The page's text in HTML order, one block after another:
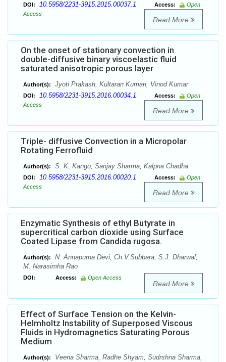
DOI: 10.5958/2231-3915.2015.00037.1 Access:
Open
Access
Read More
On the onset of stationary convection in
double-diffusive binary viscoelastic fluid
saturated anisotropic porous layer
Author(s): Jyoti Prakash, Kultaran Kumari, Vinod Kumar
DOI: 10.5958/2231-3915.2016.00034.1 Access:
Open
Access
Read More
Triple- diffusive Convection in a Micropolar
Rotating Ferrofluid
Author(s): S. K. Kango, Sanjay Sharma, Kalpna Chadha
DOI: 10.5958/2231-3915.2016.00020.1 Access:
Open
Access
Read More
Enzymatic Synthesis of ethyl Butyrate in
supercritical carbon dioxide using Surface
Coated Lipase from Candida rugosa.
Author(s):
N. Annapurna Devi, Ch.V.Subbara, S.J. Dharwal,
M. Narasimha Rao
DOI: Access: Open Access
Read More
Effect of Surface Tension on the Kelvin-
Helmholtz Instability of Superposed Viscous
Fluids in Hydromagnetics Saturating Porous
Medium
Author(s):
Veena Sharma, Radhe Shyam, Sudrshna Sharma,